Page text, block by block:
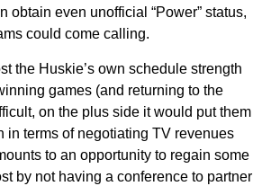
obtain even unofficial “Power” status,
could come calling.
the Huskie’s own schedule strength
games (and returning to the
on the plus side it would put them
in terms of negotiating TV revenues
to an opportunity to regain some
by not having a conference to partner